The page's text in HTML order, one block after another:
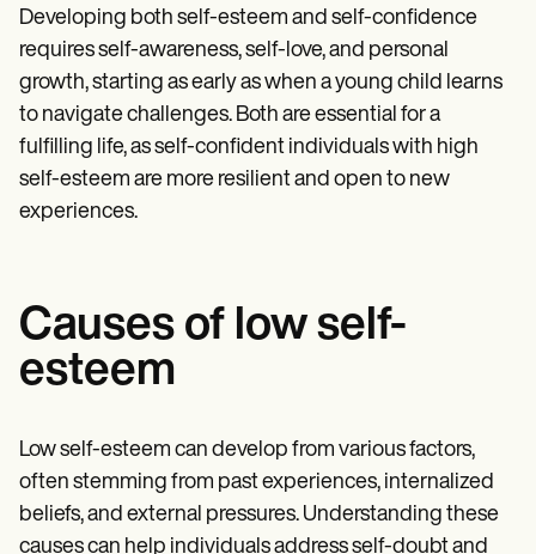
Developing both self-esteem and self-confidence
requires self-awareness, self-love, and personal
growth, starting as early as when a young child learns
to navigate challenges. Both are essential for a
fulfilling life, as self-confident individuals with high
self-esteem are more resilient and open to new
experiences.
Causes of low self-
esteem
Low self-esteem can develop from various factors,
often stemming from past experiences, internalized
beliefs, and external pressures. Understanding these
causes can help individuals address self-doubt and